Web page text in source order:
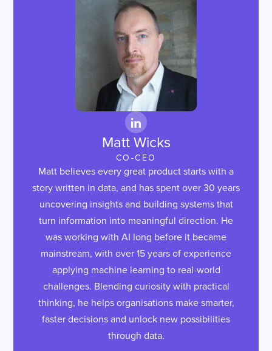
Matt Wicks
CO-CEO
Matt believes every great product starts with a
story written in data, and has spent over 30 years
uncovering insights and building systems that
turn information into meaningful direction. He
was working with AI long before it became
mainstream, with over 15 years of experience
applying machine learning to real-world
challenges. Blending curiosity with practical
thinking, he helps organisations make smarter,
faster decisions and unlock new possibilities
through data.